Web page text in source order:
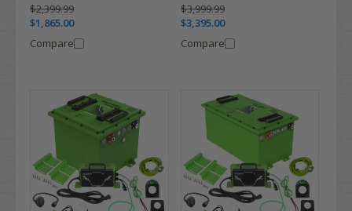
$2,399.99
$1,865.00
Compare
$3,999.99
$3,395.00
Compare